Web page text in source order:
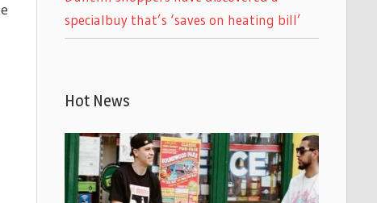
specialbuy that’s ‘saves on heating bill’
Hot News